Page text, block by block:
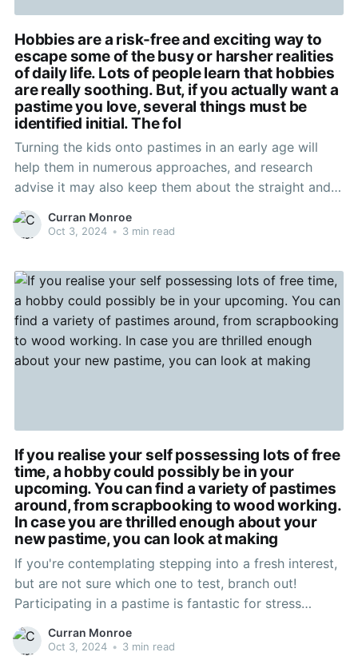
Hobbies are a risk-free and exciting way to
escape some of the busy or harsher realities
of daily life. Lots of people learn that hobbies
are really soothing. But, if you actually want a
pastime you love, several things must be
identified initial. The fol
Turning the kids onto pastimes in an early age will
help them in numerous approaches, and research
advise it may also keep them about the straight and
thin. Young children who participate in more-
curricular sporting activities, craft routines, and
school too.
Curran Monroe
Oct 3, 2024 • 3 min read
If you realise your self possessing lots of free
time, a hobby could possibly be in your
upcoming. You can find a variety of pastimes
around, from scrapbooking to wood working.
In case you are thrilled enough about your
new pastime, you can look at making
If you're contemplating stepping into a fresh interest,
but are not sure which one to test, branch out!
Participating in a pastime is fantastic for stress
reduction, and helps you retain life in viewpoint.
Consider different kinds till anything mouse clicks,
Curran Monroe
Oct 3, 2024 • 3 min read